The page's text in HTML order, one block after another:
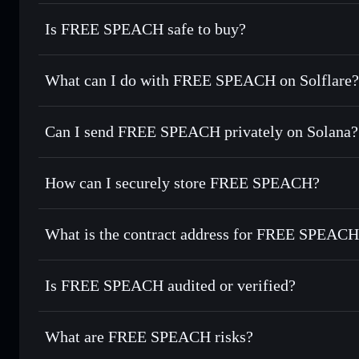
Is FREE SPEACH safe to buy?
FREE SPEACH not verified
What can I do with FREE SPEACH on Solflare?
FREE SPEACH
Solflare Wallet
Swap instantly— trade FRSP for SOL, USDC, or
Use DCA— dollar-cost average into FRSP over time
Send privately— transfer FRSP without publicly linking
Track in real time— monitor FRSP price, volume, market
Hold securely— store FRSP in a non-custodial wallet
Can I send FREE SPEACH privately on Solana?
Privacy Aggregator
Solflare FREE
How can I securely store FREE SPEACH?
FREE SPEACH non-
What is the contract address for FREE
FREE SPEACH
Is FREE SPEACH audited or verified?
FREE SPEACH not currently verified
What are FREE SPEACH risks?